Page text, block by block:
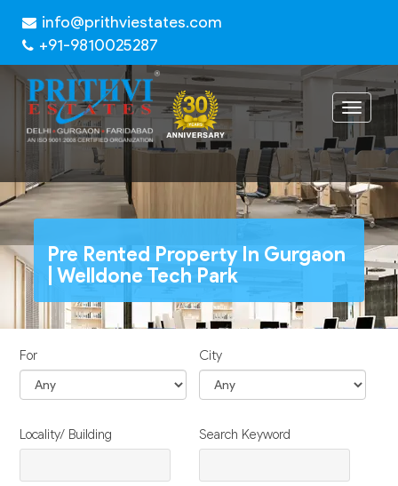
info@prithviestates.com
+91-9810025287
Toggle
Pre Rented Property In Gurgaon
| Welldone Tech Park
For City
Locality/ Building Search Keyword